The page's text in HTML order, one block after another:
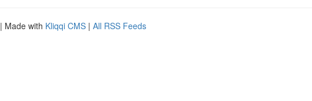
| Made with Kliqqi CMS | All RSS Feeds